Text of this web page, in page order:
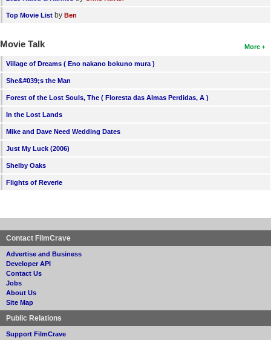
Top Movie List by Ben
More
Movie Talk
Village of Dreams ( Eno nakano bokuno mura )
She&#039;s the Man
Forest of the Lost Souls, The ( Floresta das Almas Perdidas, A )
In the Lost Lands
Mike and Dave Need Wedding Dates
Just My Luck (2006)
Shelby Oaks
Flights of Reverie
Contact FilmCrave
Advertise and Business
Developer API
Contact Us
Jobs
About Us
Site Map
Public Relations
Support FilmCrave